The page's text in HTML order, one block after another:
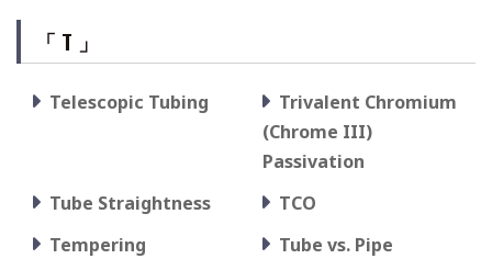
「 T 」
Telescopic Tubing
Trivalent Chromium
(Chrome III)
Passivation
Tube Straightness
TCO
Tempering
Tube vs. Pipe